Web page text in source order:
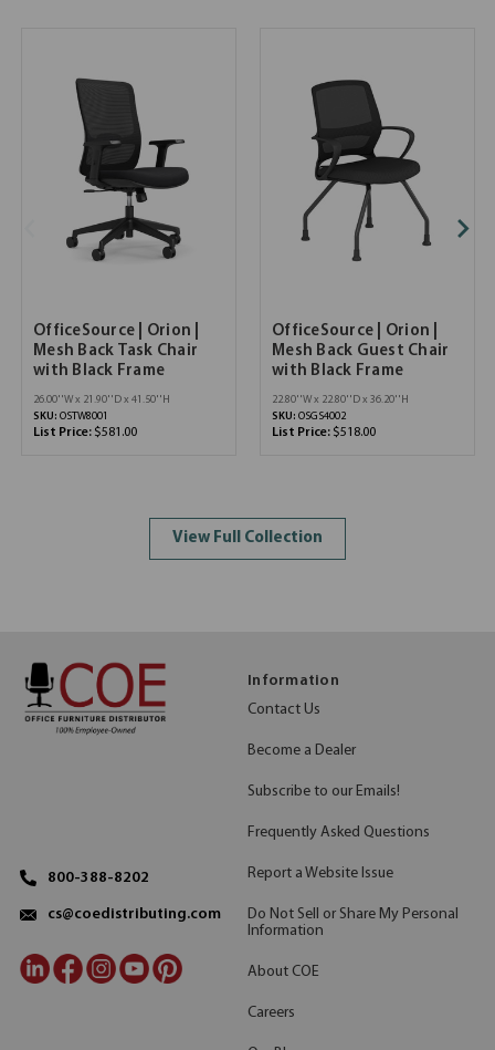
OfficeSource | Orion |
Mesh Back Task Chair
with Black Frame
26.00''W x 21.90''D x 41.50''H
SKU: OSTW8001
List Price: $581.00
OfficeSource | Orion |
Mesh Back Guest Chair
with Black Frame
22.80''W x 22.80''D x 36.20''H
SKU: OSGS4002
List Price: $518.00
View Full Collection
800-388-8202
cs@coedistributing.com
Information
Contact Us
Become a Dealer
Subscribe to our Emails!
Frequently Asked Questions
Report a Website Issue
Do Not Sell or Share My Personal
Information
About COE
Careers